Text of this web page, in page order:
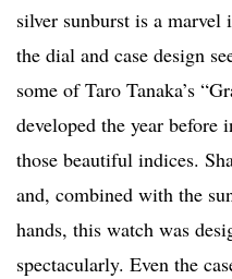
silver sunburst is a
the dial and case design
some of Taro Tanaka’s
developed the year
those beautiful indices.
and, combined with the
hands, this watch was
spectacularly. Even the